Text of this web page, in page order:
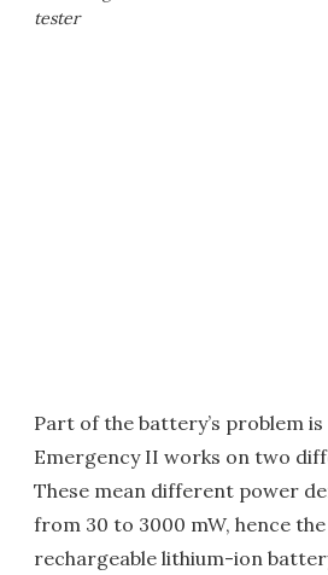
tester
Part of the battery’s problem
Emergency II works on two
These mean different power
from 30 to 3000 mW, hence
rechargeable lithium-ion